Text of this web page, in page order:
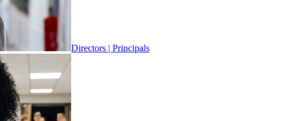
Directors | Principals